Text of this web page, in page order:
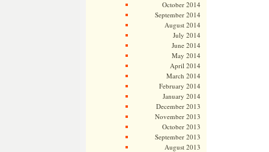
October 2014
September 2014
August 2014
July 2014
June 2014
May 2014
April 2014
March 2014
February 2014
January 2014
December 2013
November 2013
October 2013
September 2013
August 2013